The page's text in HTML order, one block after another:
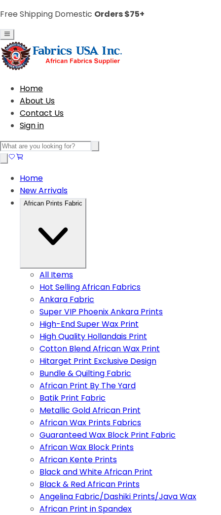
Free Shipping Domestic Orders $75+
Home
About Us
Contact Us
Sign in
Home
New Arrivals
African Prints Fabric
All Items
Hot Selling African Fabrics
Ankara Fabric
Super VIP Phoenix Ankara Prints
High-End Super Wax Print
High Quality Hollandais Print
Cotton Blend African Wax Print
Hitarget Print Exclusive Design
Bundle & Quilting Fabric
African Print By The Yard
Batik Print Fabric
Metallic Gold African Print
African Wax Prints Fabrics
Guaranteed Wax Block Print Fabric
African Wax Block Prints
African Kente Prints
Black and White African Print
Black & Red African Prints
Angelina Fabric/Dashiki Prints/Java Wax
African Print in Spandex